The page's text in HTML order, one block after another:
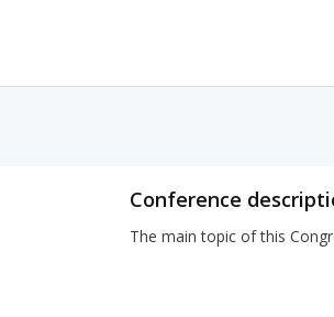
Conference
The main topic of this